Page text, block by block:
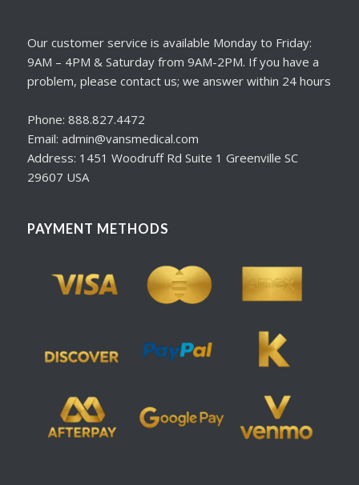
Our customer service is available Monday to Friday:
9AM – 4PM & Saturday from 9AM-2PM. If you have a
problem, please contact us; we answer within 24 hours
Phone: 888.827.4472
Email: admin@vansmedical.com
Address: 1451 Woodruff Rd Suite 1 Greenville SC
29607 USA
PAYMENT METHODS